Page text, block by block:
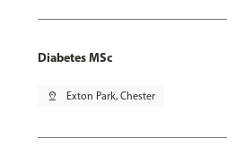
Diabetes MSc
pin_drop Exton Park, Chester